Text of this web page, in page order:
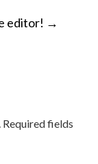
editor! →
Required fields